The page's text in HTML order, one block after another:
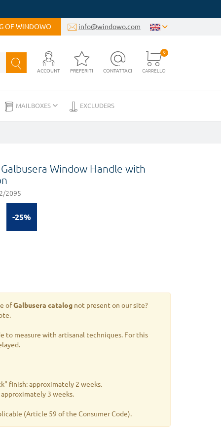
OF WINDOWO info@windowo.com
ACCOUNT PREFERITI CONTATTACI CARRELLO
0
MAILBOXES EXCLUDERS
Window Handle with
2095
-25%
ofGalbusera catalog not present on our site?
to measure with artisanal techniques. For this
finish: approximately 2 weeks.
3 weeks.
(Article 59 of the Consumer Code).